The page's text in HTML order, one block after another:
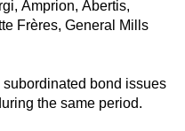
Amprion, Abertis,
Frères, General Mills
bond issues
the same period.